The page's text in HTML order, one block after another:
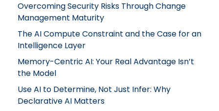
Overcoming Security Risks Through Change
Management Maturity
The AI Compute Constraint and the Case for an
Intelligence Layer
Memory-Centric AI: Your Real Advantage Isn’t
the Model
Use AI to Determine, Not Just Infer: Why
Declarative AI Matters